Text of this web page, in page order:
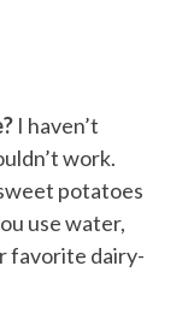
I haven’t
work.
potatoes
use water,
favorite dairy-